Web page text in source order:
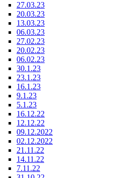
27.03.23
20.03.23
13.03.23
06.03.23
27.02.23
20.02.23
06.02.23
30.1.23
23.1.23
16.1.23
9.1.23
5.1.23
16.12.22
12.12.22
09.12.2022
02.12.2022
21.11.22
14.11.22
7.11.22